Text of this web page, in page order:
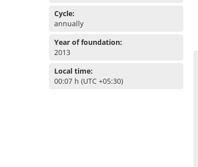
Cycle:
annually
Year of foundation:
2013
Local time:
00:07 h (UTC +05:30)